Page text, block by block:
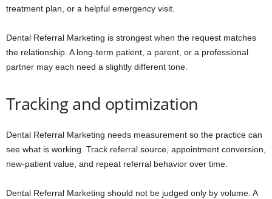
treatment plan, or a helpful emergency visit.
Dental Referral Marketing is strongest when the request matches
the relationship. A long-term patient, a parent, or a professional
partner may each need a slightly different tone.
Tracking and optimization
Dental Referral Marketing needs measurement so the practice can
see what is working. Track referral source, appointment conversion,
new-patient value, and repeat referral behavior over time.
Dental Referral Marketing should not be judged only by volume. A